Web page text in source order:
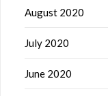
August 2020
July 2020
June 2020